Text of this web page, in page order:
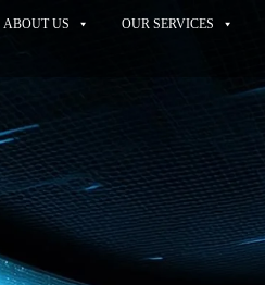
ABOUT US OUR SERVICES